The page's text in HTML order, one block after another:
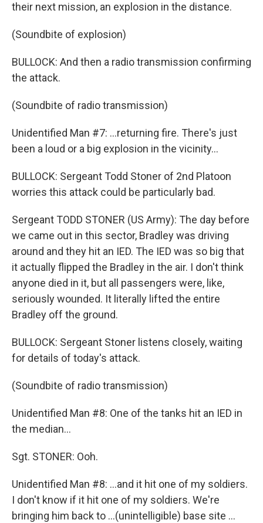
their next mission, an explosion in the distance.
(Soundbite of explosion)
BULLOCK: And then a radio transmission confirming
the attack.
(Soundbite of radio transmission)
Unidentified Man #7: ...returning fire. There's just
been a loud or a big explosion in the vicinity...
BULLOCK: Sergeant Todd Stoner of 2nd Platoon
worries this attack could be particularly bad.
Sergeant TODD STONER (US Army): The day before
we came out in this sector, Bradley was driving
around and they hit an IED. The IED was so big that
it actually flipped the Bradley in the air. I don't think
anyone died in it, but all passengers were, like,
seriously wounded. It literally lifted the entire
Bradley off the ground.
BULLOCK: Sergeant Stoner listens closely, waiting
for details of today's attack.
(Soundbite of radio transmission)
Unidentified Man #8: One of the tanks hit an IED in
the median...
Sgt. STONER: Ooh.
Unidentified Man #8: ...and it hit one of my soldiers.
I don't know if it hit one of my soldiers. We're
bringing him back to ...(unintelligible) base site ...